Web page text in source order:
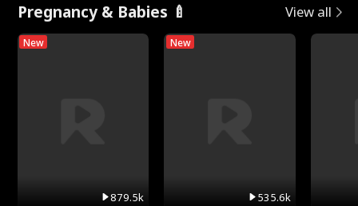
Pregnancy & Babies 🍼 View all
New
879.5k
New
535.6k